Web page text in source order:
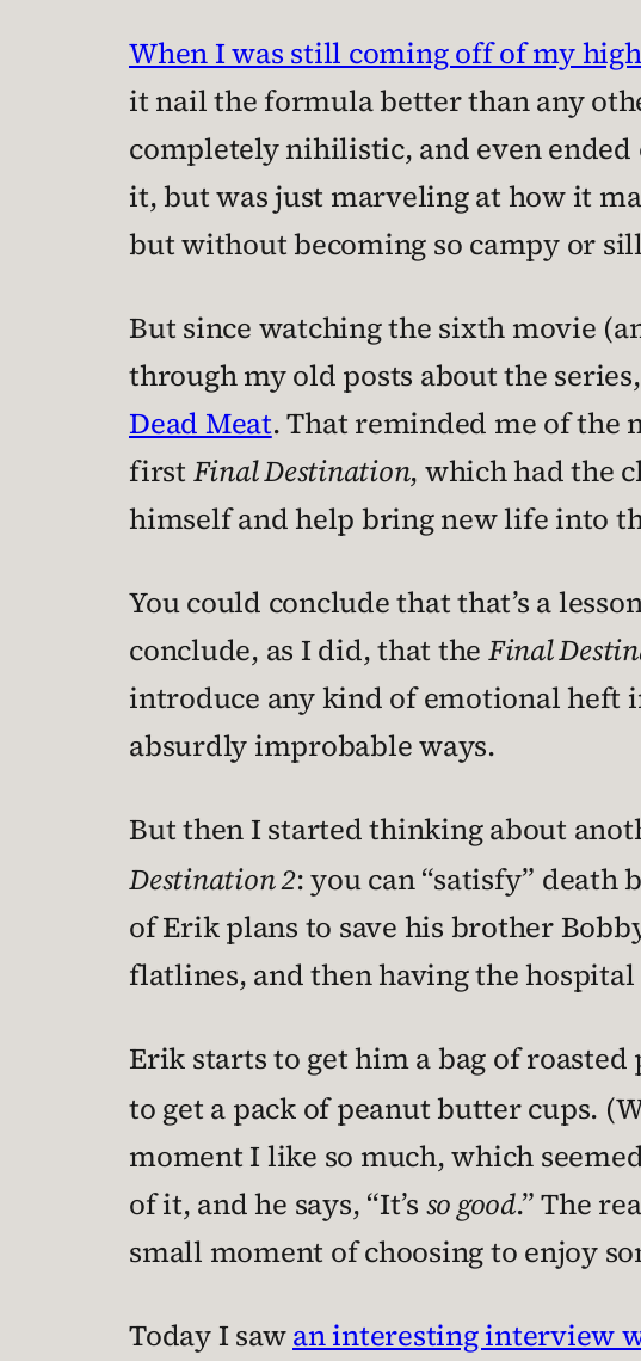
When I was still coming off of my
it nail the formula better than any
completely nihilistic, and even
it, but was just marveling at how it
but without becoming so campy or
But since watching the sixth movie
through my old posts about the
Dead Meat. That reminded me of the
first Final Destination, which had the
himself and help bring new life into
You could conclude that that’s a
conclude, as I did, that the Final
introduce any kind of emotional heft
absurdly improbable ways.
But then I started thinking about
Destination 2: you can “satisfy” death
of Erik plans to save his brother
flatlines, and then having the
Erik starts to get him a bag of roasted
to get a pack of peanut butter cups.
moment I like so much, which
of it, and he says, “It’s so good.” The
small moment of choosing to enjoy
Today I sawan interesting interview